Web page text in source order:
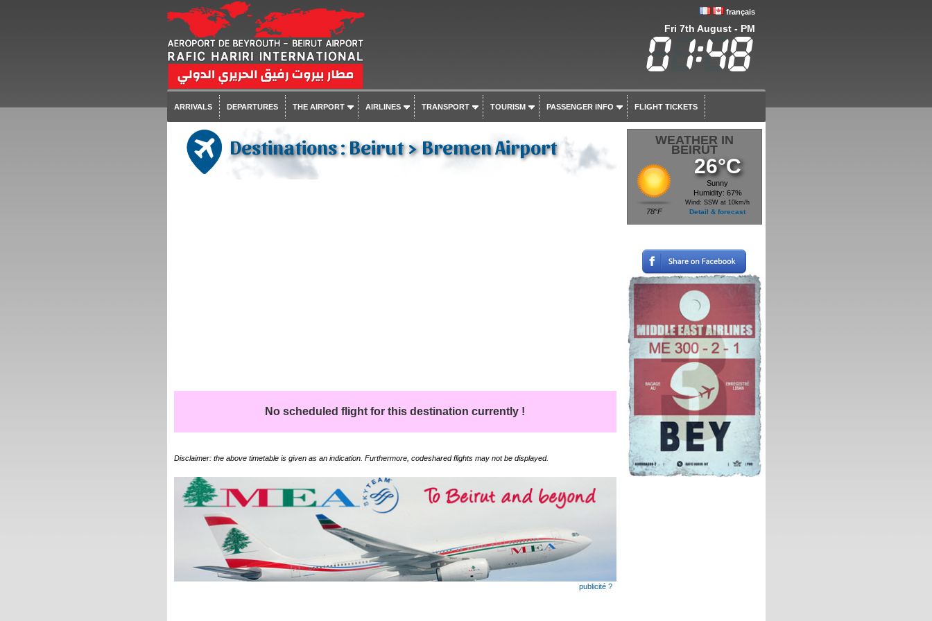
français
Fri 7th August - PM
ARRIVALS DEPARTURES THE AIRPORT AIRLINES TRANSPORT TOURISM PASSENGER INFO FLIGHT TICKETS
Destinations : Beirut > Bremen Airport
No scheduled flight for this destination currently !
Disclaimer: the above timetable is given as an indication. Furthermore, codeshared flights may not be displayed.
publicité ?
WEATHER IN
BEIRUT
78°F
26°C
Sunny
Humidity: 67%
Wind: SSW at 10km/h
Detail & forecast